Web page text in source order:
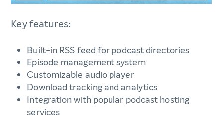
Key features:
Built-in RSS feed for podcast directories
Episode management system
Customizable audio player
Download tracking and analytics
Integration with popular podcast hosting
services